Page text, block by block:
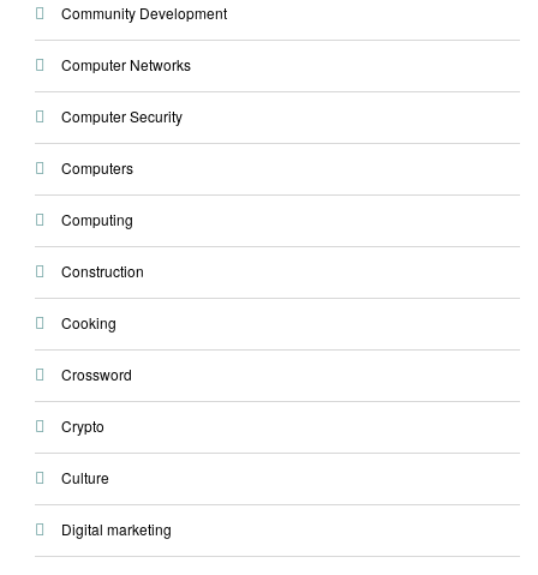
Community Development
Computer Networks
Computer Security
Computers
Computing
Construction
Cooking
Crossword
Crypto
Culture
Digital marketing